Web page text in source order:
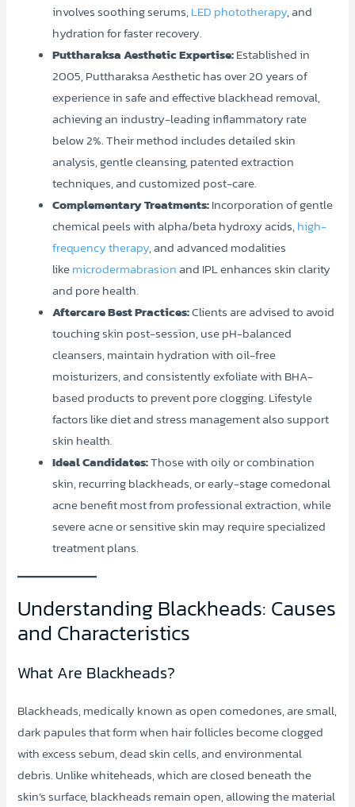
involves soothing serums,LED phototherapy, and
hydration for faster recovery.
Puttharaksa Aesthetic Expertise:Established in
2005, Puttharaksa Aesthetic has over 20 years of
experience in safe and effective blackhead removal,
achieving an industry-leading inflammatory rate
below 2%. Their method includes detailed skin
analysis, gentle cleansing, patented extraction
techniques, and customized post-care.
Complementary Treatments:Incorporation of gentle
chemical peels with alpha/beta hydroxy acids,high-
frequency therapy, and advanced modalities
likemicrodermabrasionand IPL enhances skin clarity
and pore health.
Aftercare Best Practices:Clients are advised to avoid
touching skin post-session, use pH-balanced
cleansers, maintain hydration with oil-free
moisturizers, and consistently exfoliate with BHA-
based products to prevent pore clogging. Lifestyle
factors like diet and stress management also support
skin health.
Ideal Candidates:Those with oily or combination
skin, recurring blackheads, or early-stage comedonal
acne benefit most from professional extraction, while
severe acne or sensitive skin may require specialized
treatment plans.
Understanding Blackheads: Causes
and Characteristics
What Are Blackheads?
Blackheads, medically known as open comedones, are small,
dark papules that form when hair follicles become clogged
with excess sebum, dead skin cells, and environmental
debris. Unlike whiteheads, which are closed beneath the
skin’s surface, blackheads remain open, allowing the material